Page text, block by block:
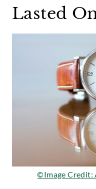
Lasted
©Image Credit: